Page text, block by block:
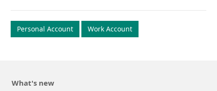
Personal Account Work Account
What's new